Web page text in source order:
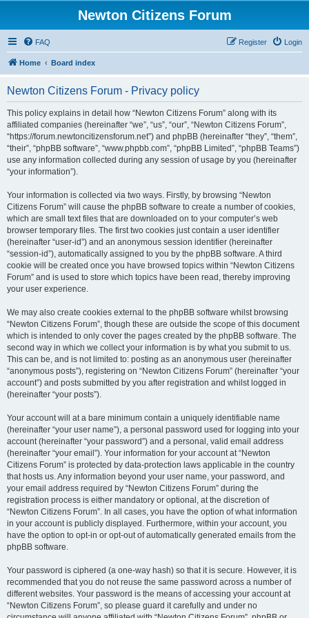
Newton Citizens Forum
FAQ Login
Register
Home Board index
Newton Citizens Forum - Privacy policy
This policy explains in detail how “Newton Citizens Forum” along with its
affiliated companies (hereinafter “we”, “us”, “our”, “Newton Citizens Forum”,
“https://forum.newtoncitizensforum.net”) and phpBB (hereinafter “they”, “them”,
“their”, “phpBB software”, “www.phpbb.com”, “phpBB Limited”, “phpBB Teams”)
use any information collected during any session of usage by you (hereinafter
“your information”).
Your information is collected via two ways. Firstly, by browsing “Newton
Citizens Forum” will cause the phpBB software to create a number of cookies,
which are small text files that are downloaded on to your computer’s web
browser temporary files. The first two cookies just contain a user identifier
(hereinafter “user-id”) and an anonymous session identifier (hereinafter
“session-id”), automatically assigned to you by the phpBB software. A third
cookie will be created once you have browsed topics within “Newton Citizens
Forum” and is used to store which topics have been read, thereby improving
your user experience.
We may also create cookies external to the phpBB software whilst browsing
“Newton Citizens Forum”, though these are outside the scope of this document
which is intended to only cover the pages created by the phpBB software. The
second way in which we collect your information is by what you submit to us.
This can be, and is not limited to: posting as an anonymous user (hereinafter
“anonymous posts”), registering on “Newton Citizens Forum” (hereinafter “your
account”) and posts submitted by you after registration and whilst logged in
(hereinafter “your posts”).
Your account will at a bare minimum contain a uniquely identifiable name
(hereinafter “your user name”), a personal password used for logging into your
account (hereinafter “your password”) and a personal, valid email address
(hereinafter “your email”). Your information for your account at “Newton
Citizens Forum” is protected by data-protection laws applicable in the country
that hosts us. Any information beyond your user name, your password, and
your email address required by “Newton Citizens Forum” during the
registration process is either mandatory or optional, at the discretion of
“Newton Citizens Forum”. In all cases, you have the option of what information
in your account is publicly displayed. Furthermore, within your account, you
have the option to opt-in or opt-out of automatically generated emails from the
phpBB software.
Your password is ciphered (a one-way hash) so that it is secure. However, it is
recommended that you do not reuse the same password across a number of
different websites. Your password is the means of accessing your account at
“Newton Citizens Forum”, so please guard it carefully and under no